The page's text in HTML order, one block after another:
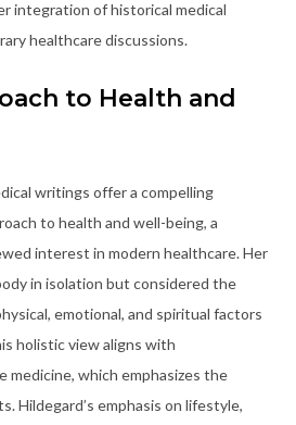
integration of historical medical
healthcare discussions.
to Health and
writings offer a compelling
to health and well-being, a
interest in modern healthcare. Her
in isolation but considered the
emotional, and spiritual factors
holistic view aligns with
medicine, which emphasizes the
Hildegard’s emphasis on lifestyle,